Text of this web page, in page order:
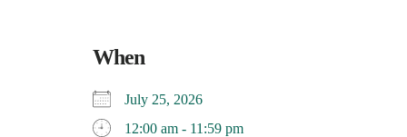
When
July 25, 2026
12:00 am - 11:59 pm